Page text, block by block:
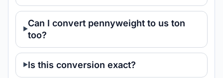
Can I convert pennyweight to us ton
too?
Is this conversion exact?